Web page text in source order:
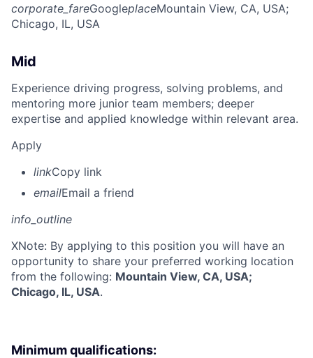
corporate_fareGoogleplaceMountain View, CA, USA;
Chicago, IL, USA
Mid
Experience driving progress, solving problems, and
mentoring more junior team members; deeper
expertise and applied knowledge within relevant area.
Apply
linkCopy link
emailEmail a friend
info_outline
XNote: By applying to this position you will have an
opportunity to share your preferred working location
from the following: Mountain View, CA, USA;
Chicago, IL, USA.
Minimum qualifications: